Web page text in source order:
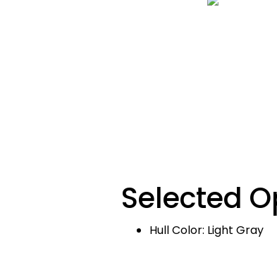
Selected
Hull Color: Light Gray